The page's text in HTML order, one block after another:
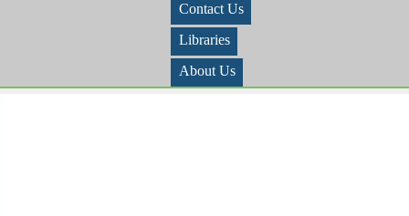
Contact Us
Libraries
About Us